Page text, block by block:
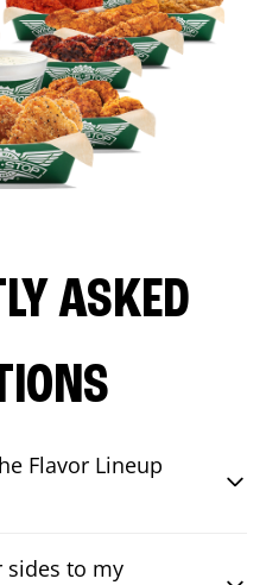
ASKED
Flavor Lineup
sides to my